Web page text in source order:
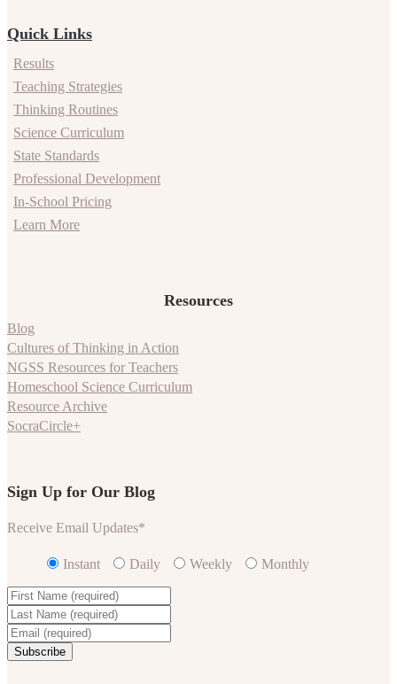
Quick Links
Results
Teaching Strategies
Thinking Routines
Science Curriculum
State Standards
Professional Development
In-School Pricing
Learn More
Resources
Blog
Cultures of Thinking in Action
NGSS Resources for Teachers
Homeschool Science Curriculum
Resource Archive
SocraCircle+
Sign Up for Our Blog
Receive Email Updates*
Instant Daily Weekly Monthly